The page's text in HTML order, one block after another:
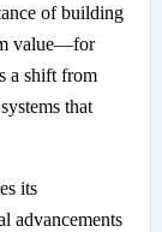
of building
value—for
a shift from
that
its
advancements